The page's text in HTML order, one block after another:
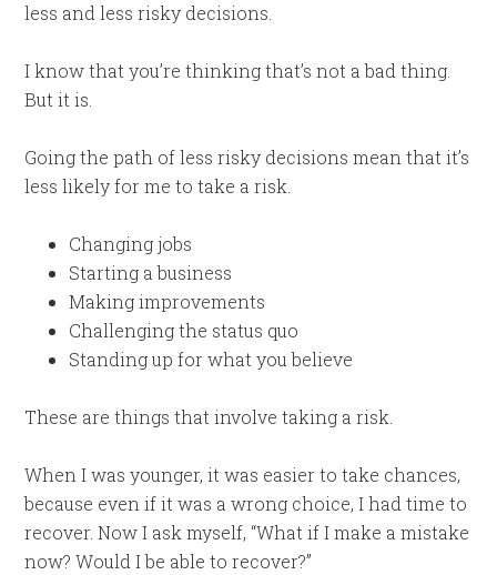
less and less risky decisions.
I know that you’re thinking that’s not a bad thing.
But it is.
Going the path of less risky decisions mean that it’s
less likely for me to take a risk.
Changing jobs
Starting a business
Making improvements
Challenging the status quo
Standing up for what you believe
These are things that involve taking a risk.
When I was younger, it was easier to take chances,
because even if it was a wrong choice, I had time to
recover. Now I ask myself, “What if I make a mistake
now? Would I be able to recover?”